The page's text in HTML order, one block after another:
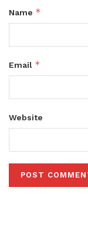
Name *
Email *
Website